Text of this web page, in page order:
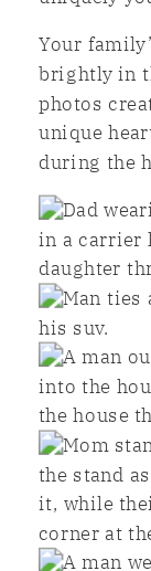
Your
brightly in
photos
unique
during the